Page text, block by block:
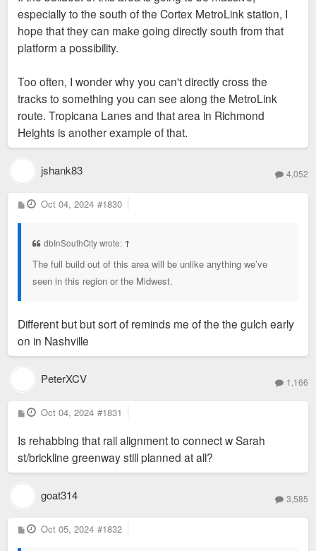
especially to the south of the Cortex MetroLink station, I
hope that they can make going directly south from that
platform a possibility.
Too often, I wonder why you can't directly cross the
tracks to something you can see along the MetroLink
route. Tropicana Lanes and that area in Richmond
Heights is another example of that.
jshank83 4,052
P
o
Oct 04, 2024 #1830
dbInSouthCity wrote: ↑
The full build out of this area will be unlike anything we’ve
seen in this region or the Midwest.
Different but but sort of reminds me of the the gulch early
on in Nashville
PeterXCV 1,166
P
o
Oct 04, 2024 #1831
Is rehabbing that rail alignment to connect w Sarah
st/brickline greenway still planned at all?
goat314 3,585
P
o
Oct 05, 2024 #1832